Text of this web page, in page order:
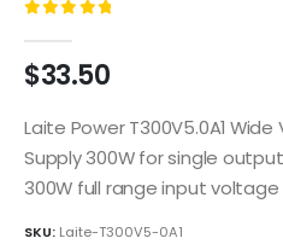
$33.50
Laite Power T300V5.0A1
Supply 300W for single
300W full range input
SKU: Laite-T300V5-0A1